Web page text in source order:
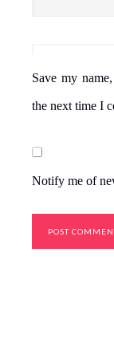
Save my
the next time I
Notify me of